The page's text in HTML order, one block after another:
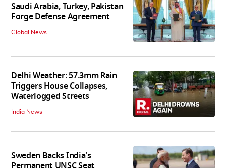
Saudi Arabia, Turkey, Pakistan
Forge Defense Agreement
Global News
Delhi Weather: 57.3mm Rain
Triggers House Collapses,
Waterlogged Streets
India News
Sweden Backs India's